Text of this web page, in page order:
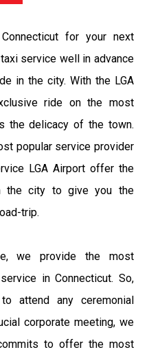
for your next
service well in advance
in the city. With the LGA
ride on the most
the delicacy of the town.
popular service provider
LGA Airport offer the
the city to give you the
trip.
we provide the most
in Connecticut. So,
attend any ceremonial
corporate meeting, we
to offer the most